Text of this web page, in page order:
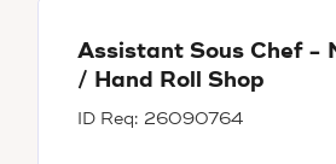
Assistant Sous Chef -
/ Hand Roll Shop
26090764